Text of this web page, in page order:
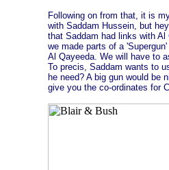
Following on from that, it is
with Saddam Hussein, but
that Saddam had links with
we made parts of a
Al Qayeeda. We will have to
To precis, Saddam wants to
he need? A big gun would be
give you the co-ordinates for